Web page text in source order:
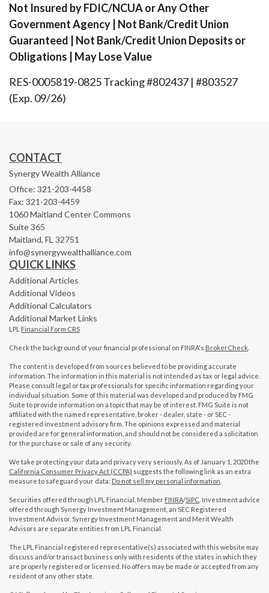
Not Insured by FDIC/NCUA or Any Other
Government Agency | Not Bank/Credit Union
Guaranteed | Not Bank/Credit Union Deposits or
Obligations | May Lose Value
RES-0005819-0825 Tracking #802437 | #803527
(Exp. 09/26)
CONTACT
Synergy Wealth Alliance
Office: 321-203-4458
Fax: 321-203-4459
1060 Maitland Center Commons
Suite 365
Maitland, FL 32751
info@synergywealthalliance.com
QUICK LINKS
Additional Articles
Additional Videos
Additional Calculators
Additional Market Links
LPL Financial Form CRS
Check the background of your financial professional on FINRA's BrokerCheck
The content is developed from sources believed to be providing accurate
information. The information in this material is not intended as tax or legal advice.
Please consult legal or tax professionals for specific information regarding your
individual situation. Some of this material was developed and produced by FMG
Suite to provide information on a topic that may be of interest. FMG Suite is not
affiliated with the named representative, broker - dealer, state - or SEC -
registered investment advisory firm. The opinions expressed and material
provided are for general information, and should not be considered a solicitation
for the purchase or sale of any security.
We take protecting your data and privacy very seriously. As of January 1, 2020 the
California Consumer Privacy Act (CCPA) suggests the following link as an extra
measure to safeguard your data: Do not sell my personal information
Securities offered through LPL Financial, Member FINRA/SIPC . Investment advice
offered through Synergy Investment Management, an SEC Registered
Investment Advisor. Synergy Investment Management and Merit Wealth
Advisors are separate entities from LPL Financial.
The LPL Financial registered representative(s) associated with this website may
discuss and/or transact business only with residents of the states in which they
are properly registered or licensed. No offers may be made or accepted from any
resident of any other state.